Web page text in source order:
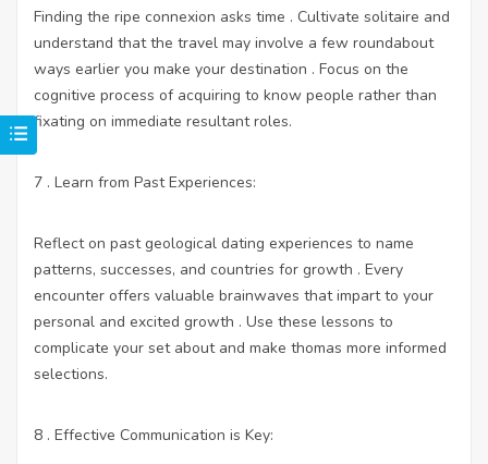
Finding the ripe connexion asks time . Cultivate solitaire and
understand that the travel may involve a few roundabout
ways earlier you make your destination . Focus on the
cognitive process of acquiring to know people rather than
fixating on immediate resultant roles.
7 . Learn from Past Experiences:
Reflect on past geological dating experiences to name
patterns, successes, and countries for growth . Every
encounter offers valuable brainwaves that impart to your
personal and excited growth . Use these lessons to
complicate your set about and make thomas more informed
selections.
8 . Effective Communication is Key: